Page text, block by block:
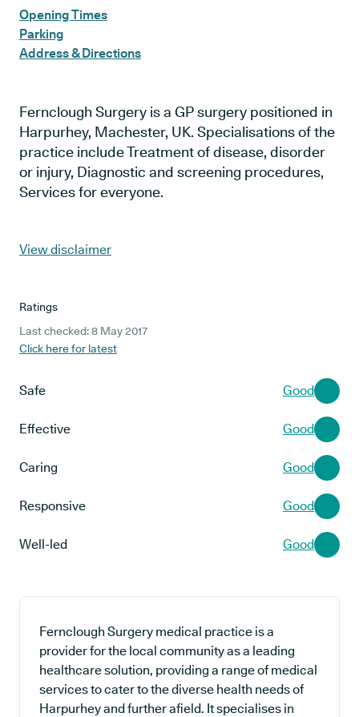
Opening Times
Parking
Address & Directions
Fernclough Surgery is a GP surgery positioned in
Harpurhey, Machester, UK. Specialisations of the
practice include Treatment of disease, disorder
or injury, Diagnostic and screening procedures,
Services for everyone.
View disclaimer
Ratings
Last checked: 8 May 2017
Click here for latest
Safe Good
Effective Good
Caring Good
Responsive Good
Well-led Good
Fernclough Surgery medical practice is a
provider for the local community as a leading
healthcare solution, providing a range of medical
services to cater to the diverse health needs of
Harpurhey and further afield. It specialises in